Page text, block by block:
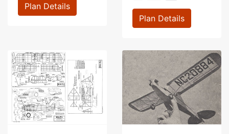
Plan Details
Plan Details